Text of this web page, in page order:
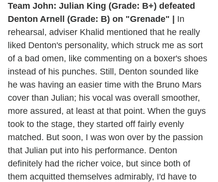
Team John: Julian King (Grade: B+) defeated
Denton Arnell (Grade: B) on "Grenade" | In
rehearsal, adviser Khalid mentioned that he really
liked Denton's personality, which struck me as sort
of a bad omen, like commenting on a boxer's shoes
instead of his punches. Still, Denton sounded like
he was having an easier time with the Bruno Mars
cover than Julian; his vocal was overall smoother,
more assured, at least at that point. When the guys
took to the stage, they started off fairly evenly
matched. But soon, I was won over by the passion
that Julian put into his performance. Denton
definitely had the richer voice, but since both of
them acquitted themselves admirably, I'd have to